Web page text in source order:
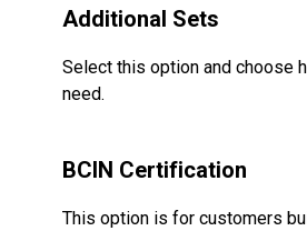
Additional Sets
Select this option and choose
need.
BCIN Certification
This option is for customers